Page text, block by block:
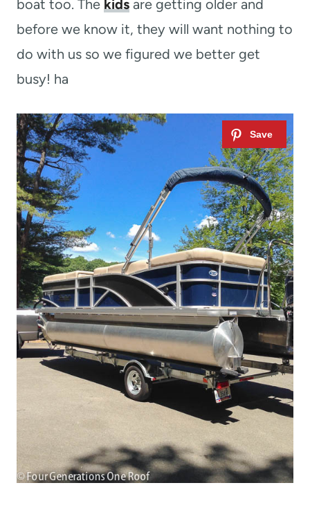
boat too. The kids are getting older and
before we know it, they will want nothing to
do with us so we figured we better get
busy! ha